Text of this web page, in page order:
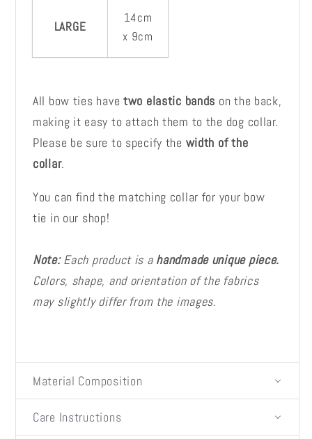
LARGE
14cm
x 9cm
All bow ties have two elastic bands on the back,
making it easy to attach them to the dog collar.
Please be sure to specify the width of the
collar.
You can find the matching collar for your bow
tie in our shop!
Note:Each product is a handmade unique piece.
Colors, shape, and orientation of the fabrics
may slightly differ from the images.
Material Composition
Care Instructions